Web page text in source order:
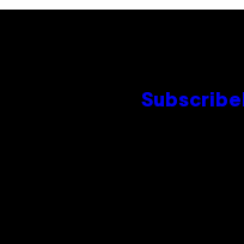
Subscribe